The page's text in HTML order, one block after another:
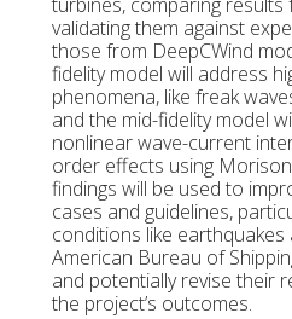
validating them against
those from DeepCWind
fidelity model will address
phenomena, like freak
and the mid-fidelity model
nonlinear wave-current
order effects using
findings will be used to
cases and guidelines,
conditions like
American Bureau of
and potentially revise their
the project’s outcomes.